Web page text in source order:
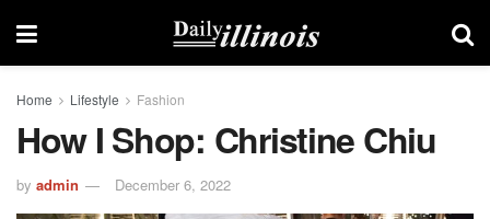
Home Lifestyle Fashion
How I Shop: Christine Chiu
by admin December 6, 2022